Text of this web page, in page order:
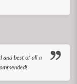
and best of all a